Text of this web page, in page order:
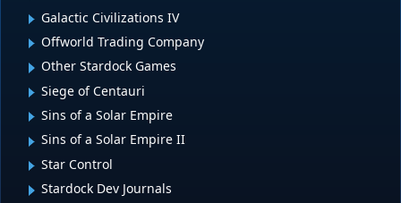
Galactic Civilizations IV
Offworld Trading Company
Other Stardock Games
Siege of Centauri
Sins of a Solar Empire
Sins of a Solar Empire II
Star Control
Stardock Dev Journals